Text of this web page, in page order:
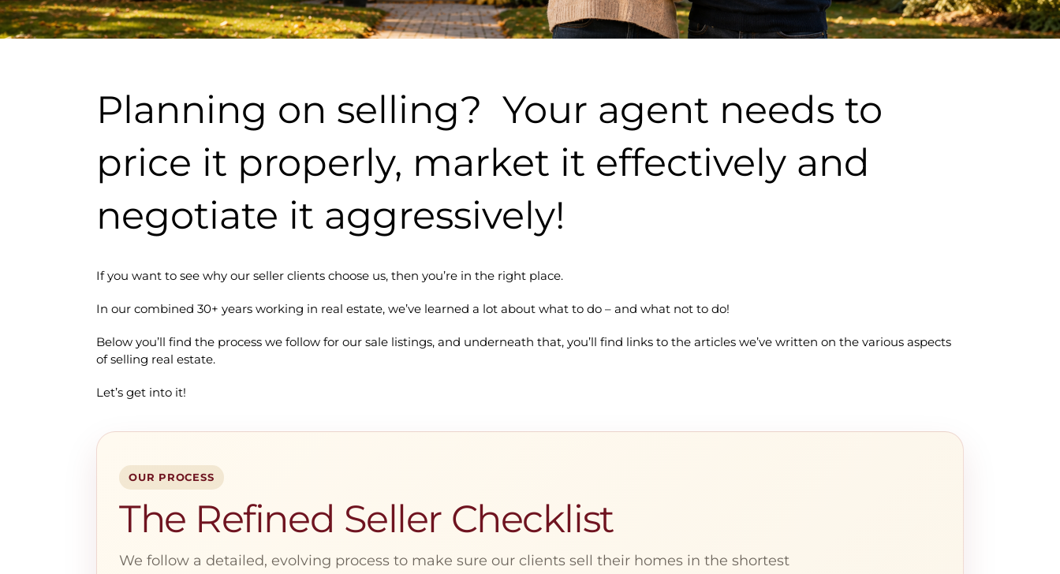
Planning on selling? Your agent needs to
price it properly, market it effectively and
negotiate it aggressively!
If you want to see why our seller clients choose us, then you’re in the right place.
In our combined 30+ years working in real estate, we’ve learned a lot about what to do – and what not to do!
Below you’ll find the process we follow for our sale listings, and underneath that, you’ll find links to the articles we’ve written on the various aspects
of selling real estate.
Let’s get into it!
OUR PROCESS
The Refined Seller Checklist
We follow a detailed, evolving process to make sure our clients sell their homes in the shortest